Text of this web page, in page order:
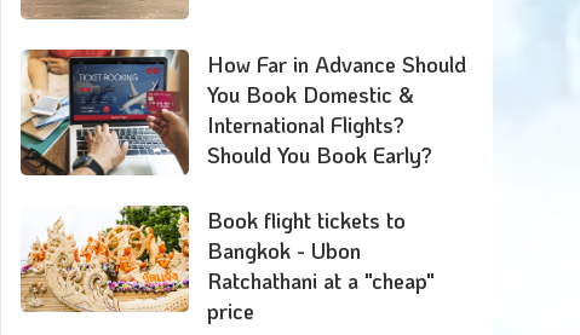
How Far in Advance Should
You Book Domestic &
International Flights?
Should You Book Early?
Book flight tickets to
Bangkok - Ubon
Ratchathani at a "cheap"
price